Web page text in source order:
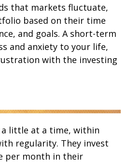
that markets fluctuate,
based on their time
and goals. A short-term
and anxiety to your life,
with the investing
little at a time, within
regularity. They invest
per month in their